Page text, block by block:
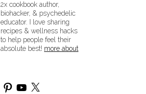
2x cookbook author,
biohacker, & psychedelic
educator. I love sharing
recipes & wellness hacks
to help people feel their
absolute best! more about